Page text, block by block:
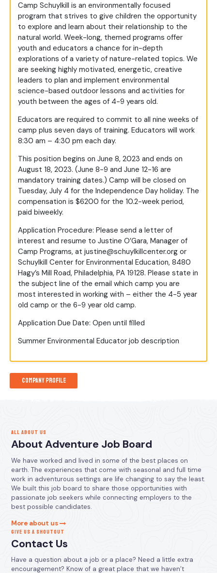
Camp Schuylkill is an environmentally focused
program that strives to give children the opportunity
to explore and learn about their relationship to the
natural world. Week-long, themed programs offer
youth and educators a chance for in-depth
explorations of a variety of nature-related topics. We
are seeking highly motivated, energetic, creative
leaders to plan and implement environmental
science-based outdoor lessons and activities for
youth between the ages of 4-9 years old.
Educators are required to commit to all nine weeks of
camp plus seven days of training. Educators will work
8:30 am – 4:30 pm each day.
This position begins on June 8, 2023 and ends on
August 18, 2023. (June 8-9 and June 12-16 are
mandatory training dates.) Camp will be closed on
Tuesday, July 4 for the Independence Day holiday. The
compensation is $6200 for the 10.2-week period,
paid biweekly.
Application Procedure: Please send a letter of
interest and resume to Justine O’Gara, Manager of
Camp Programs, at justine@schuylkillcenter.org or
Schuylkill Center for Environmental Education, 8480
Hagy’s Mill Road, Philadelphia, PA 19128. Please state in
the subject line of the email which camp you are
most interested in working with – either the 4-5 year
old camp or the 6-9 year old camp.
Application Due Date: Open until filled
Summer Environmental Educator job description
Company Profile
ALL ABOUT US
About Adventure Job Board
We have worked and lived in some of the best places on
earth. The experiences that come with seasonal and full time
work in adventurous settings are life changing to say the least.
We built this job board to share those opportunities with
passionate job seekers while connecting employers to the
best possible candidates.
More about us
GIVE US A SHOUTOUT
Contact Us
Have a question about a job or a place? Need a little extra
encouragement? Know of a great place that we haven’t